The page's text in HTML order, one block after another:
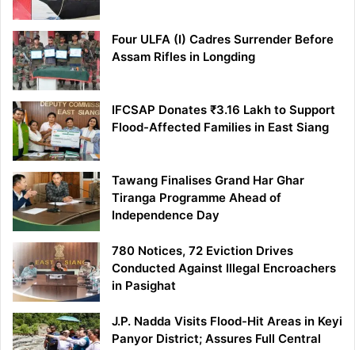
Four ULFA (I) Cadres Surrender Before
Assam Rifles in Longding
IFCSAP Donates ₹3.16 Lakh to Support
Flood-Affected Families in East Siang
Tawang Finalises Grand Har Ghar
Tiranga Programme Ahead of
Independence Day
780 Notices, 72 Eviction Drives
Conducted Against Illegal Encroachers
in Pasighat
J.P. Nadda Visits Flood-Hit Areas in Keyi
Panyor District; Assures Full Central